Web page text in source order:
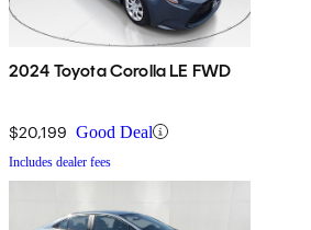
2024 Toyota Corolla LE FWD
$20,199 Good Deal
Includes dealer fees